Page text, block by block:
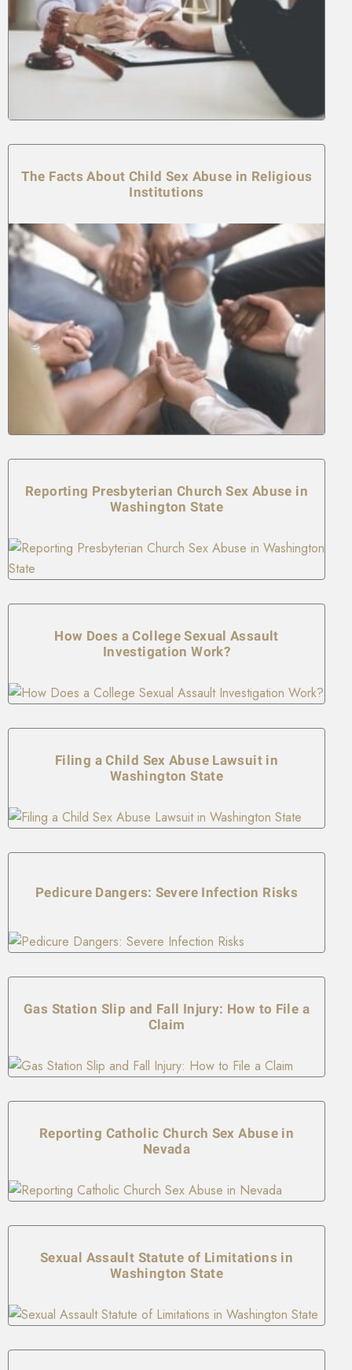
The Facts About Child Sex Abuse in Religious
Institutions
Reporting Presbyterian Church Sex Abuse in
Washington State
How Does a College Sexual Assault
Investigation Work?
Filing a Child Sex Abuse Lawsuit in
Washington State
Pedicure Dangers: Severe Infection Risks
Gas Station Slip and Fall Injury: How to File a
Claim
Reporting Catholic Church Sex Abuse in
Nevada
Sexual Assault Statute of Limitations in
Washington State